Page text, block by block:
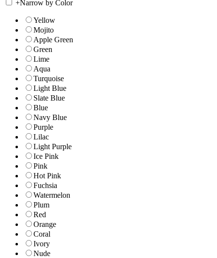
+Narrow by Color
Yellow
Mojito
Apple Green
Green
Lime
Aqua
Turquoise
Light Blue
Slate Blue
Blue
Navy Blue
Purple
Lilac
Light Purple
Ice Pink
Pink
Hot Pink
Fuchsia
Watermelon
Plum
Red
Orange
Coral
Ivory
Nude